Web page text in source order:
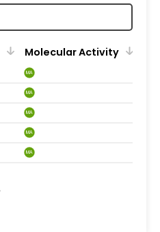
Molecular Activity
MA
MA
MA
MA
MA